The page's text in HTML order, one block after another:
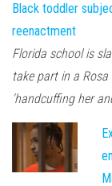
Black toddler
reenactment
Florida school is
take part in a
'handcuffing her